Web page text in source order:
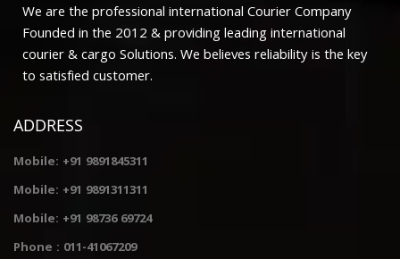
We are the professional international Courier Company
Founded in the 2012 & providing leading international
courier & cargo Solutions. We believes reliability is the key
to satisfied customer.
ADDRESS
Mobile: +91 9891845311
Mobile: +91 9891311311
Mobile: +91 98736 69724
Phone : 011-41067209